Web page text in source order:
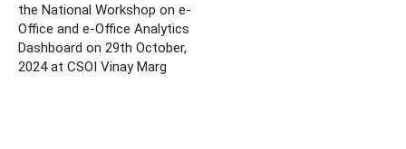
the National Workshop on e-
Office and e-Office Analytics
Dashboard on 29th October,
2024 at CSOI Vinay Marg